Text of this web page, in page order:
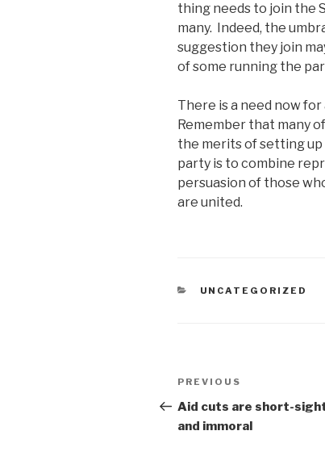
thing needs to join the
many. Indeed, the
suggestion they join
of some running the
There is a need now
Remember that many
the merits of setting
party is to combine
persuasion of those
are united.
CATEGORIES
UNCATEGORIZED
Post
navigation
Previous
Post
PREVIOUS
Aid cuts are short-
and immoral